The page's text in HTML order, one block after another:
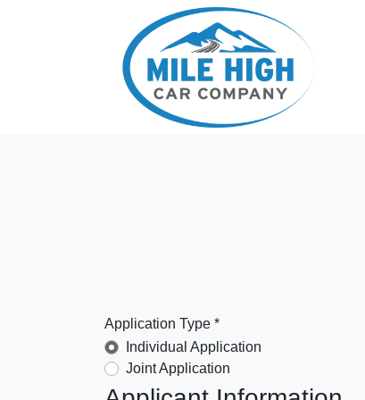
Application Type *
Individual Application
Joint Application